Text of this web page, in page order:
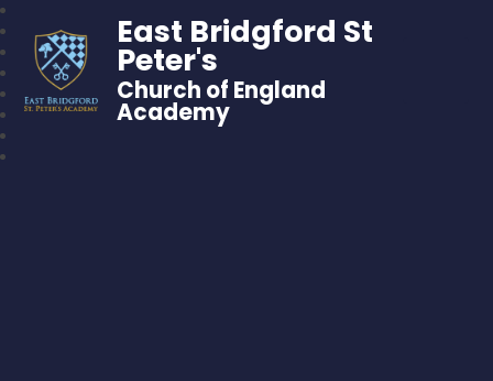
East Bridgford St
Peter's
Church of England
Academy